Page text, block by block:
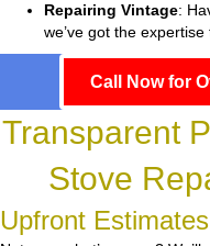
Repairing Vintage:
we’ve got the expertise
Call Now for
Transparent
Stove
Upfront Estimates